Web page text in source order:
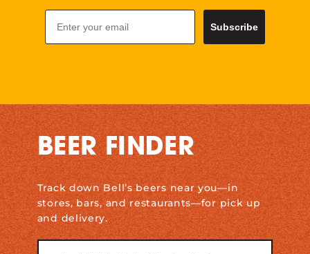
Email
Subscribe
BEER FINDER
Track down Bell’s beers near you—in
stores, bars, and restaurants—for pick up
and delivery.